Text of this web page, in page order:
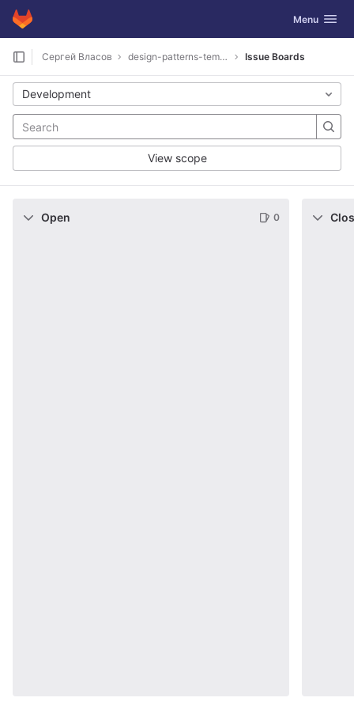
Skip to content
GitLab Toggle
Menu
Сергей Власов design-patterns-template Issue Boards
Development
View scope
Open 0